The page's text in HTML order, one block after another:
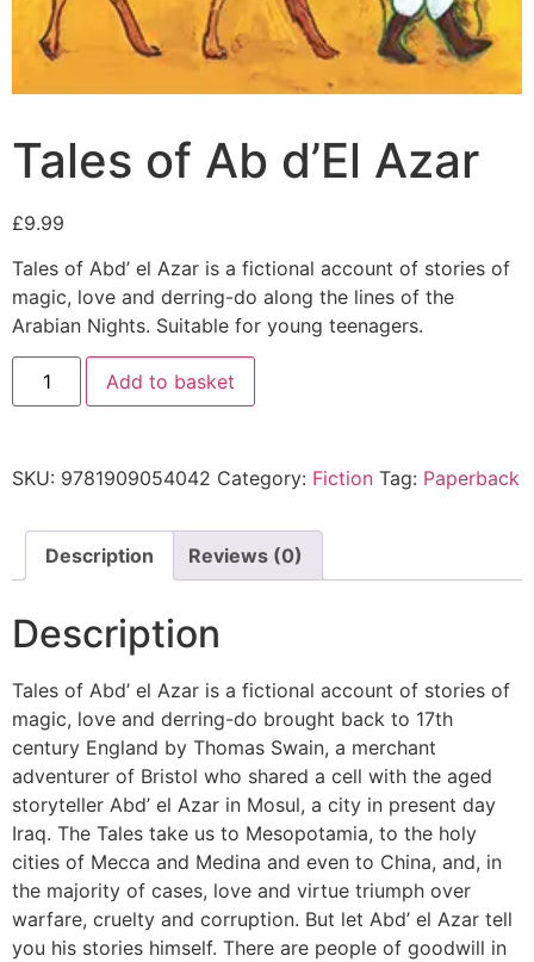
Tales of Ab d’El Azar
£9.99
Tales of Abd’ el Azar is a fictional account of stories of
magic, love and derring-do along the lines of the
Arabian Nights. Suitable for young teenagers.
Add to basket
SKU: 9781909054042 Category: Fiction Tag: Paperback
Description Reviews (0)
Description
Tales of Abd’ el Azar is a fictional account of stories of
magic, love and derring-do brought back to 17th
century England by Thomas Swain, a merchant
adventurer of Bristol who shared a cell with the aged
storyteller Abd’ el Azar in Mosul, a city in present day
Iraq. The Tales take us to Mesopotamia, to the holy
cities of Mecca and Medina and even to China, and, in
the majority of cases, love and virtue triumph over
warfare, cruelty and corruption. But let Abd’ el Azar tell
you his stories himself. There are people of goodwill in